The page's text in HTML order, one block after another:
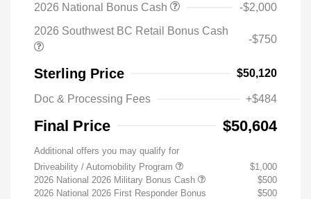
2026 National Bonus Cash
-$2,000
2026 Southwest BC Retail Bonus Cash
-$750
Sterling Price $50,120
Doc & Processing Fees +$484
Final Price $50,604
Additional offers you may qualify for
Driveability / Automobility Program
$1,000
2026 National 2026 Military Bonus Cash
$500
2026 National 2026 First Responder Bonus
$500